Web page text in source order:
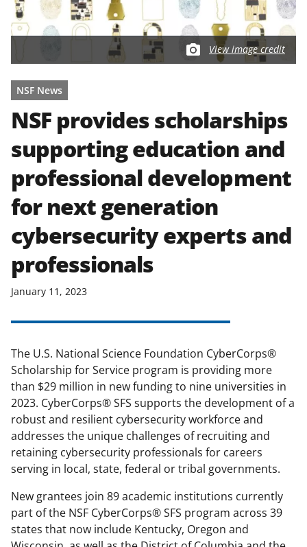
View image credit
NSF News
NSF provides scholarships
supporting education and
professional development
for next generation
cybersecurity experts and
professionals
January 11, 2023
The U.S. National Science Foundation CyberCorps®
Scholarship for Service program is providing more
than $29 million in new funding to nine universities in
2023. CyberCorps®SFS supports the development of a
robust and resilient cybersecurity workforce and
addresses the unique challenges of recruiting and
retaining cybersecurity professionals for careers
serving in local, state, federal or tribal governments.
New grantees join 89 academic institutions currently
part of the NSF CyberCorps®SFS program across 39
states that now include Kentucky, Oregon and